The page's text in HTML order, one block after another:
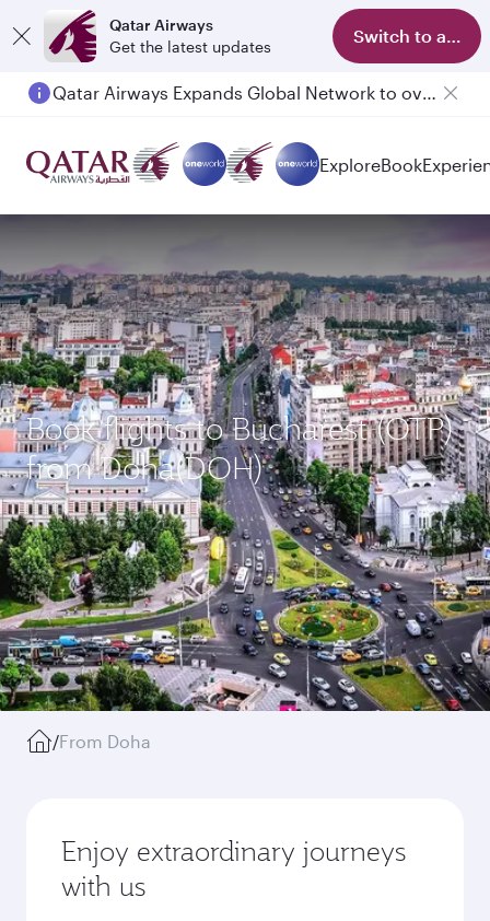
Qatar Airways
Get the latest updates
Switch to app
Qatar Airways Expands Global Network to over 160 Destinations
Passengers flying between Doha and Auckland on QR914 and QR915
ExploreBook
Book flights to Bucharest (OTP)
from Doha(DOH)
/From Doha
Enjoy extraordinary journeys
with us